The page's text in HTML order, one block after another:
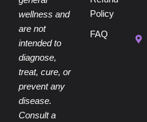
wellness and
are not
intended to
diagnose,
treat, cure, or
prevent any
disease.
Consult a
Policy
FAQ